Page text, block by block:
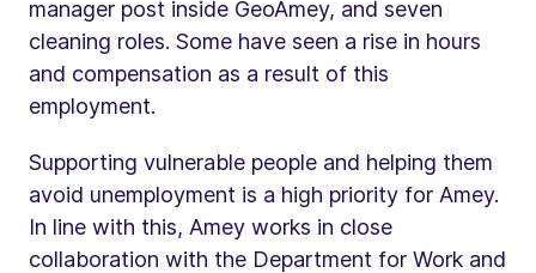
manager post inside GeoAmey, and seven
cleaning roles. Some have seen a rise in hours
and compensation as a result of this
employment.
Supporting vulnerable people and helping them
avoid unemployment is a high priority for Amey.
In line with this, Amey works in close
collaboration with the Department for Work and